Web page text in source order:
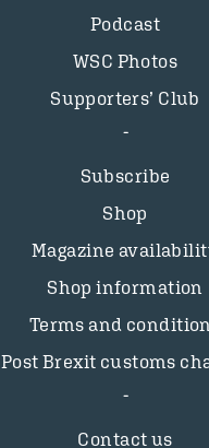
Podcast
WSC Photos
Supporters’ Club
Subscribe
Shop
Magazine
Shop information
Terms and
Post Brexit customs
Contact us